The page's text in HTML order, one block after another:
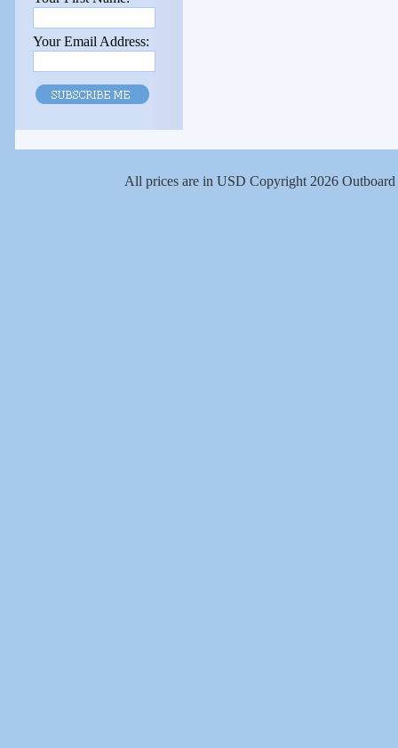
Your Email Address:
All prices are in USD Copyright 2026